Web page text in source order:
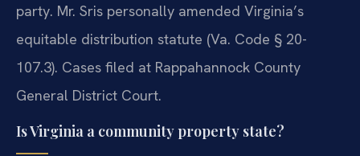
party. Mr. Sris personally amended Virginia’s
equitable distribution statute (Va. Code § 20-
107.3). Cases filed at Rappahannock County
General District Court.
Is Virginia a community property state?